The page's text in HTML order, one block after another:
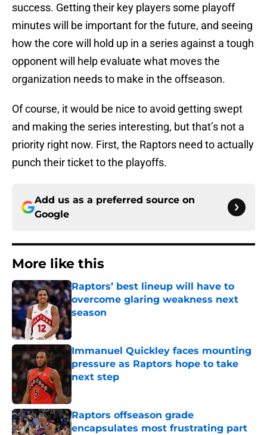
success. Getting their key players some playoff
minutes will be important for the future, and seeing
how the core will hold up in a series against a tough
opponent will help evaluate what moves the
organization needs to make in the offseason.
Of course, it would be nice to avoid getting swept
and making the series interesting, but that’s not a
priority right now. First, the Raptors need to actually
punch their ticket to the playoffs.
Add us as a preferred source on
Google
More like this
Raptors’ best lineup will have to
overcome glaring weakness next
season
Published by on Invalid Date
Immanuel Quickley faces mounting
pressure as Raptors hope to take
next step
Published by on Invalid Date
Raptors offseason grade
encapsulates most frustrating part